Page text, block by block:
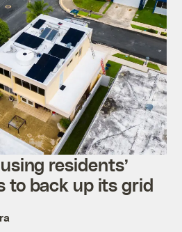
residents’
to back up its grid